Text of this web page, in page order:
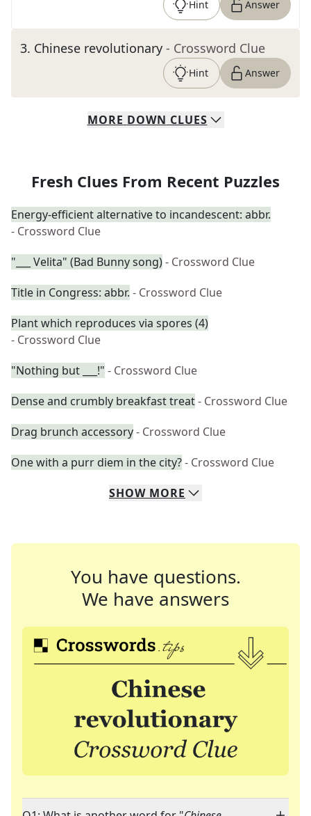
Hint Answer
3. Chinese revolutionary - Crossword Clue
Hint Answer
MORE DOWN CLUES
Fresh Clues From Recent Puzzles
Energy-efficient alternative to incandescent: abbr.
- Crossword Clue
"___ Velita" (Bad Bunny song)- Crossword Clue
Title in Congress: abbr. - Crossword Clue
Plant which reproduces via spores (4)
- Crossword Clue
"Nothing but ___!" - Crossword Clue
Dense and crumbly breakfast treat- Crossword Clue
Drag brunch accessory- Crossword Clue
One with a purr diem in the city?- Crossword Clue
SHOW MORE
You have questions.
We have answers